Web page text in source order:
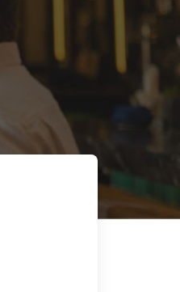
In New Window